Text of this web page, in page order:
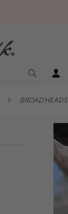
SEARCH
BROADHEADS